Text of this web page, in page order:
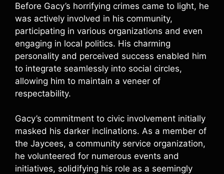
Before Gacy’s horrifying crimes came to light, he
was actively involved in his community,
participating in various organizations and even
engaging in local politics. His charming
personality and perceived success enabled him
to integrate seamlessly into social circles,
allowing him to maintain a veneer of
respectability.
Gacy’s commitment to civic involvement initially
masked his darker inclinations. As a member of
the Jaycees, a community service organization,
he volunteered for numerous events and
initiatives, solidifying his role as a seemingly